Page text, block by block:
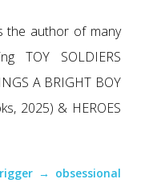
the author of many
TOY SOLDIERS
A BRIGHT BOY
2025) & HEROES
→ obsessional